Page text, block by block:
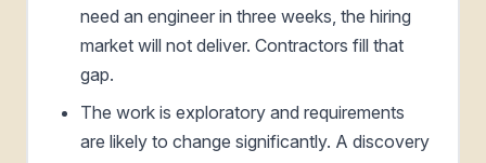
need an engineer in three weeks, the hiring
market will not deliver. Contractors fill that
gap.
The work is exploratory and requirements
are likely to change significantly. A discovery